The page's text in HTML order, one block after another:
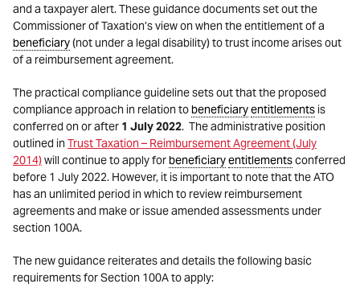
and a taxpayer alert. These guidance documents set out the
Commissioner of Taxation’s view on when the entitlement of a
beneficiary(not under a legal disability) to trust income arises out
of a reimbursement agreement.
The practical compliance guideline sets out that the proposed
compliance approach in relation tobeneficiaryentitlements is
conferred on or after 1 July 2022. The administrative position
outlined inTrust Taxation – Reimbursement Agreement (July
2014)will continue to apply forbeneficiaryentitlementsconferred
before 1 July 2022. However, it is important to note that the ATO
has an unlimited period in which to review reimbursement
agreements and make or issue amended assessments under
section 100A.
The new guidance reiterates and details the following basic
requirements for Section 100A to apply: